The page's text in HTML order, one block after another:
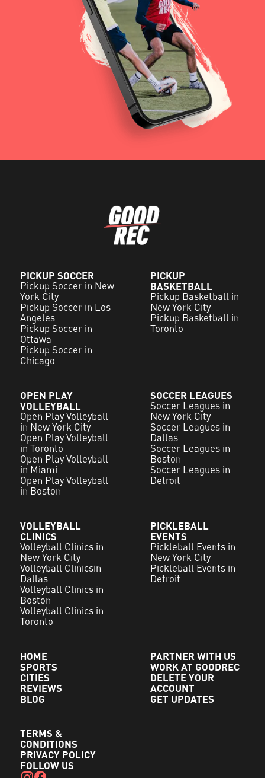
PICKUP SOCCER
Pickup Soccer in New
York City
Pickup Soccer in Los
Angeles
Pickup Soccer in
Ottawa
Pickup Soccer in
Chicago
PICKUP
BASKETBALL
Pickup Basketball in
New York City
Pickup Basketball in
Toronto
OPEN PLAY
VOLLEYBALL
Open Play Volleyball
in New York City
Open Play Volleyball
in Toronto
Open Play Volleyball
in Miami
Open Play Volleyball
in Boston
SOCCER LEAGUES
Soccer Leagues in
New York City
Soccer Leagues in
Dallas
Soccer Leagues in
Boston
Soccer Leagues in
Detroit
VOLLEYBALL
CLINICS
Volleyball Clinics in
New York City
Volleyball Clinicsin
Dallas
Volleyball Clinics in
Boston
Volleyball Clinics in
Toronto
PICKLEBALL
EVENTS
Pickleball Events in
New York City
Pickleball Events in
Detroit
HOME
SPORTS
CITIES
REVIEWS
BLOG
PARTNER WITH US
WORK AT GOODREC
DELETE YOUR
ACCOUNT
GET UPDATES
TERMS &
CONDITIONS
PRIVACY POLICY
FOLLOW US